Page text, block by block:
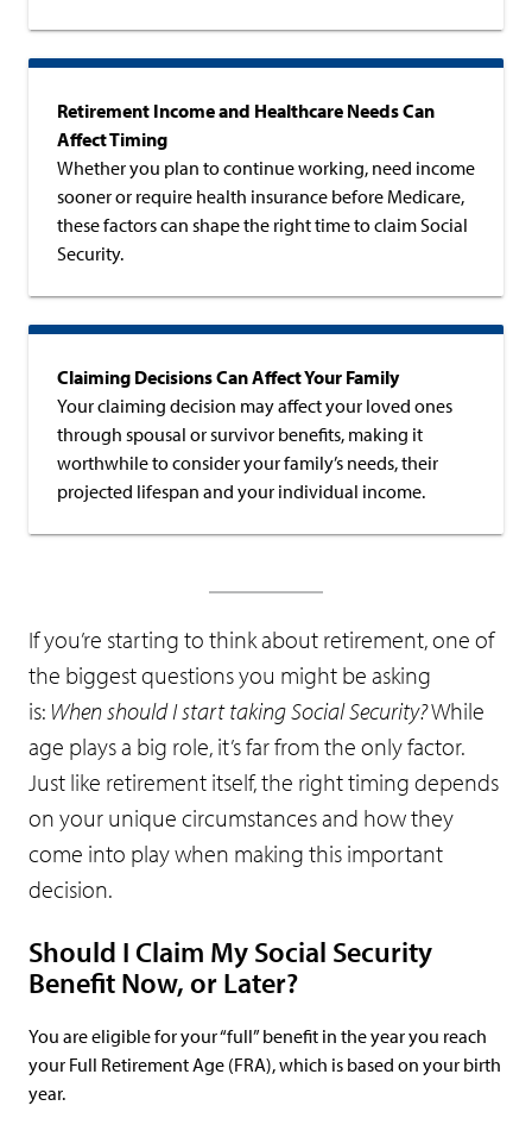
Retirement Income and Healthcare Needs Can
Affect Timing
Whether you plan to continue working, need income
sooner or require health insurance before Medicare,
these factors can shape the right time to claim Social
Security.
Claiming Decisions Can Affect Your Family
Your claiming decision may affect your loved ones
through spousal or survivor benefits, making it
worthwhile to consider your family’s needs, their
projected lifespan and your individual income.
If you’re starting to think about retirement, one of
the biggest questions you might be asking
is: When should I start taking Social Security?While
age plays a big role, it’s far from the only factor.
Just like retirement itself, the right timing depends
on your unique circumstances and how they
come into play when making this important
decision.
Should I Claim My Social Security
Benefit Now, or Later?
You are eligible for your “full” benefit in the year you reach
your Full Retirement Age (FRA), which is based on your birth
year.